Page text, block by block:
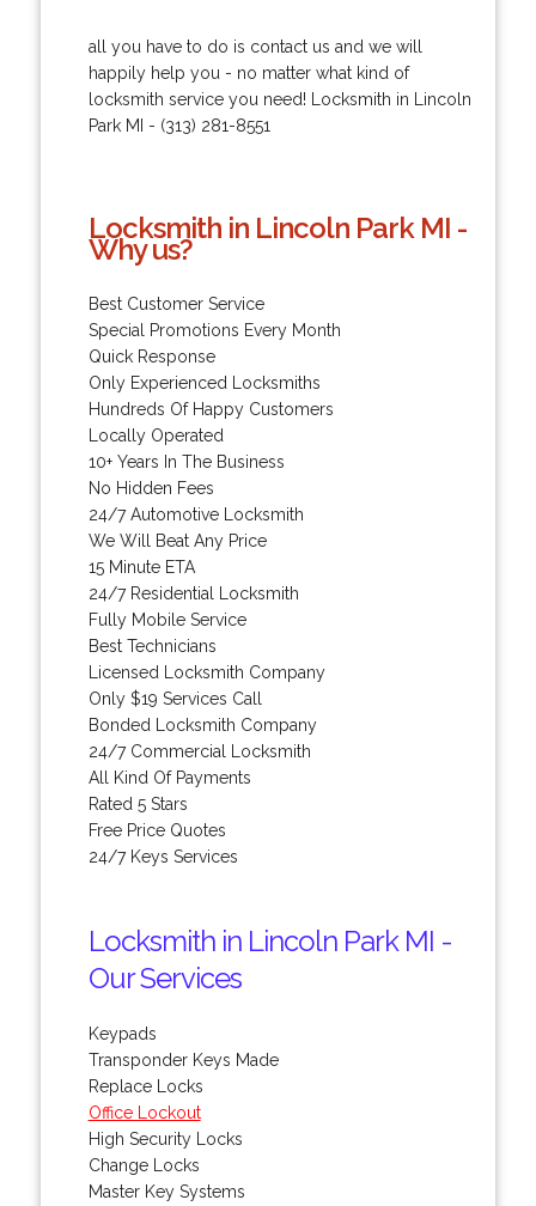
all you have to do is contact us and we will
happily help you - no matter what kind of
locksmith service you need! Locksmith in Lincoln
Park MI - (313) 281-8551
Locksmith in Lincoln Park MI -
Why us?
Best Customer Service
Special Promotions Every Month
Quick Response
Only Experienced Locksmiths
Hundreds Of Happy Customers
Locally Operated
10+ Years In The Business
No Hidden Fees
24/7 Automotive Locksmith
We Will Beat Any Price
15 Minute ETA
24/7 Residential Locksmith
Fully Mobile Service
Best Technicians
Licensed Locksmith Company
Only $19 Services Call
Bonded Locksmith Company
24/7 Commercial Locksmith
All Kind Of Payments
Rated 5 Stars
Free Price Quotes
24/7 Keys Services
Locksmith in Lincoln Park MI -
Our Services
Keypads
Transponder Keys Made
Replace Locks
Office Lockout
High Security Locks
Change Locks
Master Key Systems